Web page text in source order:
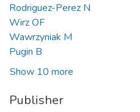
Rodriguez-Perez N
Wirz OF
Wawrzyniak M
Pugin B
Show 10 more
Publisher